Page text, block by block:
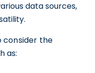
data sources,
consider the
as: